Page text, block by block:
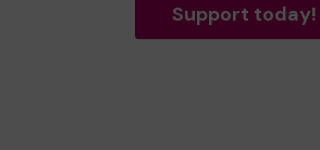
Support today!